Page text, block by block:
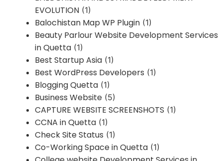
EVOLUTION (1)
Balochistan Map WP Plugin (1)
Beauty Parlour Website Development Services
in Quetta (1)
Best Startup Asia (1)
Best WordPress Developers (1)
Blogging Quetta (1)
Business Website (5)
CAPTURE WEBSITE SCREENSHOTS (1)
CCNA in Quetta (1)
Check Site Status (1)
Co-Working Space in Quetta (1)